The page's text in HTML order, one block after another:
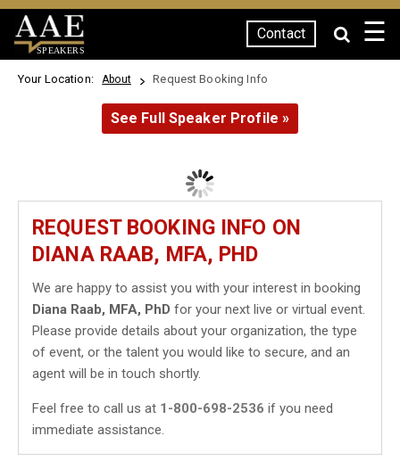
SPEAKERS
Contact ☰
Your Location: About Request Booking Info
See Full Speaker Profile »
REQUEST BOOKING INFO ON
DIANA RAAB, MFA, PHD
We are happy to assist you with your interest in booking
Diana Raab, MFA, PhD for your next live or virtual event.
Please provide details about your organization, the type
of event, or the talent you would like to secure, and an
agent will be in touch shortly.
Feel free to call us at 1-800-698-2536 if you need
immediate assistance.